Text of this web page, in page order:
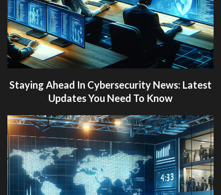
Staying Ahead In Cybersecurity News: Latest
Updates You Need To Know